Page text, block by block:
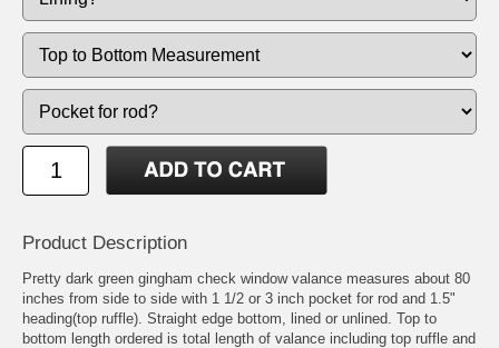
Product Description
Pretty dark green gingham check window valance measures about 80
inches from side to side with 1 1/2 or 3 inch pocket for rod and 1.5"
heading(top ruffle). Straight edge bottom, lined or unlined. Top to
bottom length ordered is total length of valance including top ruffle and